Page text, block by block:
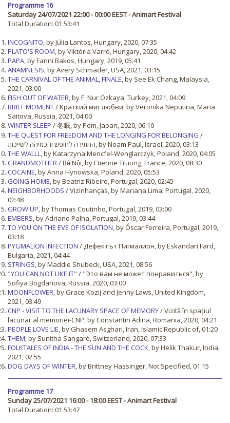
Programme 16
Saturday 24/07/2021 22:00 - 00:00 EEST - Animart Festival
Total Duration: 01:53:41
INCOGNITO, by Júlia Lantos, Hungary, 2020, 07:35
PLATO'S ROOM, by Viktória Varró, Hungary, 2020, 04:42
PAPA, by Fanni Bakos, Hungary, 2019, 05:41
ANAMNESIS, by Avery Schmader, USA, 2021, 03:15
THE CARNIVAL OF THE ANIMAL, FINALE, by See Ek Chang, Malaysia,
2021, 03:00
FISH OUT OF WATER, by F. Nur Özkaya, Turkey, 2021, 04:09
BRIEF MOMENT/ Краткий миг любви, by Veronika Neputina, Maria
Saitova, Russia, 2021, 04:00
WINTER SLEEP / 冬眠, by Pom, Japan, 2020, 06:10
THE QUEST FOR FREEDOM AND THE LONGING FOR BELONGING /
החתירה לחופש והכמיהה לשייכות, by Noam Paul, Israel, 2020, 03:13
THE WALLL, by Katarzyna Mencfel-Wenglarczyk, Poland, 2020, 04:05
GRANDMOTHER/ Bà Nội, by Etienne Truong, France, 2020, 08:30
COCAINE, by Anna Hynowska, Poland, 2020, 05:53
GOING HOME, by Beatriz Ribeiro, Portugal, 2020, 02:45
NEIGHBORHOODS / Vizinhanças, by Mariana Lima, Portugal, 2020,
02:48
GROW UP, by Thomas Coutinho, Portugal, 2019, 03:00
EMBERS, by Adriano Palha, Portugal, 2019, 03:44
TO YOU ON THE EVE OF ISOLATION, by Óscar Ferreira, Portugal, 2019,
03:18
PYGMALION INFECTION / Дефектът Пигмалион, by Eskandari Fard,
Bulgaria, 2021, 04:44
STRINGS, by Maddie Shubeck, USA, 2021, 08:56
"YOU CAN NOT LIKE IT" / "Это вам не может понравиться", by
Sofiya Bogdanova, Russia, 2020, 03:00
MOONFLOWER, by Grace Kozij and Jenny Laws, United Kingdom,
2021, 03:49
CNP - VISIT TO THE LACUNARY SPACE OF MEMORY/ Vizită în spațiul
lacunar al memoriei-CNP, by Constantin Adina, Romania, 2020, 04:21
PEOPLE LOVE LIE, by Ghasem Asghari, Iran, Islamic Republic of, 01:20
THEM, by Sunitha Sangaré, Switzerland, 2020, 07:33
FOLKTALES OF INDIA - THE SUN AND THE COCK, by Helik Thakur, India,
2021, 02:55
DOG DAYS OF WINTER, by Brittney Hassinger, Not Specified, 01:15
Programme 17
Sunday 25/07/2021 16:00 - 18:00 EEST - Animart Festival
Total Duration: 01:53:47